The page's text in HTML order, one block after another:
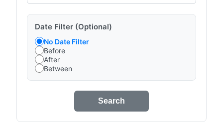
Date Filter (Optional)
No Date Filter
Before
After
Between
Search